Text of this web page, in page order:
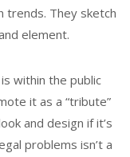
trends. They sketch
element.
within the public
it as a “tribute”
and design if it’s
problems isn’t a